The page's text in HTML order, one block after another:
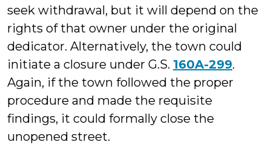
seek withdrawal, but it will depend on the
rights of that owner under the original
dedicator. Alternatively, the town could
initiate a closure under G.S. 160A-299.
Again, if the town followed the proper
procedure and made the requisite
findings, it could formally close the
unopened street.